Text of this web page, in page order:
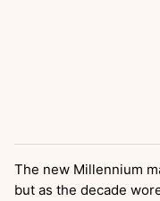
The new Millennium
but as the decade